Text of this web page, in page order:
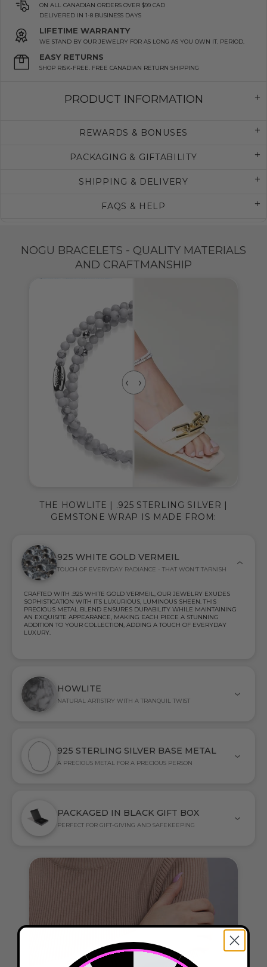
ON ALL CANADIAN ORDERS OVER $99 CAD
DELIVERED IN 1-8 BUSINESS DAYS
LIFETIME WARRANTY
WE STAND BY OUR JEWELRY FOR AS LONG AS YOU OWN IT. PERIOD.
EASY RETURNS
SHOP RISK-FREE. FREE CANADIAN RETURN SHIPPING
PRODUCT INFORMATION
REWARDS & BONUSES
PACKAGING & GIFTABILITY
SHIPPING & DELIVERY
FAQS & HELP
NOGU BRACELETS - QUALITY MATERIALS
AND CRAFTMANSHIP
925 WHITE GOLD VERMEIL
TOUCH OF EVERYDAY RADIANCE - THAT WON'T TARNISH
CRAFTED WITH .925 WHITE GOLD VERMEIL, OUR JEWELRY EXUDES
SOPHISTICATION WITH ITS LUXURIOUS, LUMINOUS SHEEN. THIS
PRECIOUS METAL BLEND ENSURES DURABILITY WHILE MAINTAINING
AN EXQUISITE APPEARANCE, MAKING EACH PIECE A STUNNING
ADDITION TO YOUR COLLECTION, ADDING A TOUCH OF EVERYDAY
LUXURY.
HOWLITE
NATURAL ARTISTRY WITH A TRANQUIL TWIST
925 STERLING SILVER BASE METAL
A PRECIOUS METAL FOR A PRECIOUS PERSON
PACKAGED IN BLACK GIFT BOX
PERFECT FOR GIFT-GIVING AND SAFEKEEPING
THE HOWLITE | .925 STERLING SILVER |
GEMSTONE WRAP IS MADE FROM: